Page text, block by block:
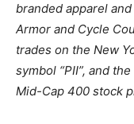
branded apparel
Armor and Cycle
trades on the New
symbol “PII”, and
Mid-Cap 400 stock